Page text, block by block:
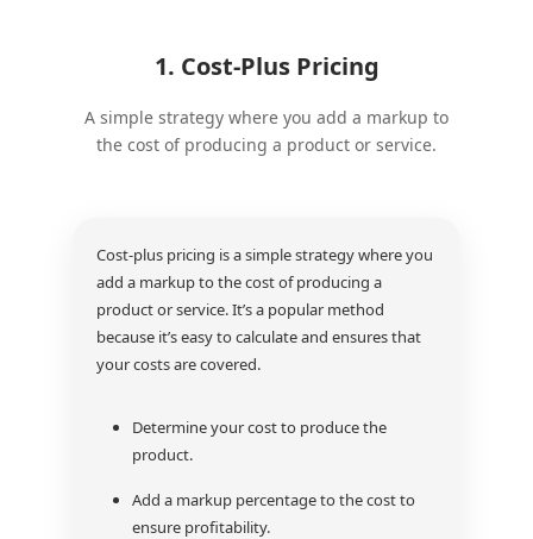
1. Cost-Plus Pricing
A simple strategy where you add a markup to
the cost of producing a product or service.
Cost-plus pricing is a simple strategy where you
add a markup to the cost of producing a
product or service. It’s a popular method
because it’s easy to calculate and ensures that
your costs are covered.
Determine your cost to produce the
product.
Add a markup percentage to the cost to
ensure profitability.